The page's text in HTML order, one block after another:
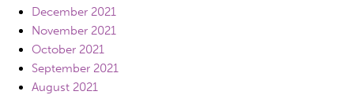
December 2021
November 2021
October 2021
September 2021
August 2021